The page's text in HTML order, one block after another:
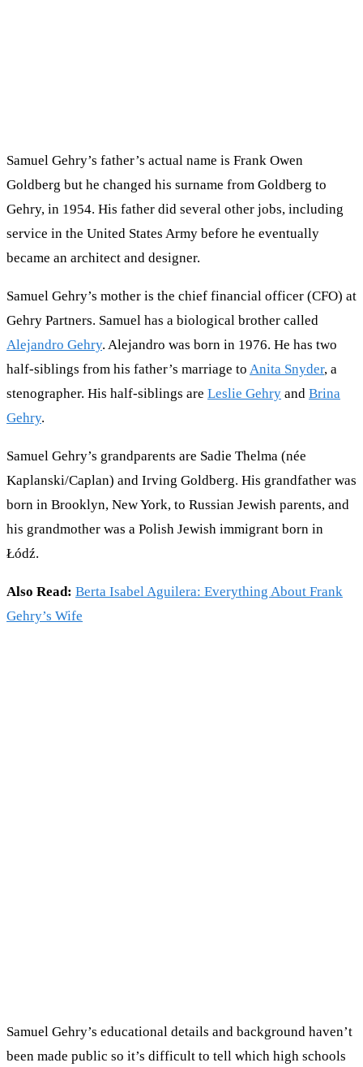
Samuel Gehry’s father’s actual name is Frank Owen
Goldberg but he changed his surname from Goldberg to
Gehry, in 1954. His father did several other jobs, including
service in the United States Army before he eventually
became an architect and designer.
Samuel Gehry’s mother is the chief financial officer (CFO) at
Gehry Partners. Samuel has a biological brother called
Alejandro Gehry. Alejandro was born in 1976. He has two
half-siblings from his father’s marriage to Anita Snyder, a
stenographer. His half-siblings are Leslie Gehry and Brina
Gehry.
Samuel Gehry’s grandparents are Sadie Thelma (née
Kaplanski/Caplan) and Irving Goldberg. His grandfather was
born in Brooklyn, New York, to Russian Jewish parents, and
his grandmother was a Polish Jewish immigrant born in
Łódź.
Also Read: Berta Isabel Aguilera: Everything About Frank
Gehry’s Wife
Samuel Gehry’s educational details and background haven’t
been made public so it’s difficult to tell which high schools